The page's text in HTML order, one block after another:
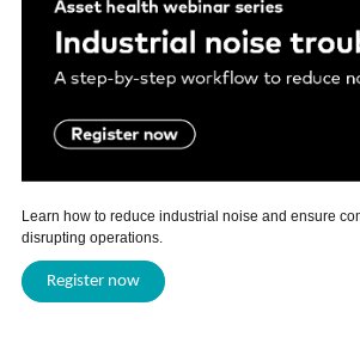
Learn how to reduce industrial noise and ensure
disrupting operations.
Register now